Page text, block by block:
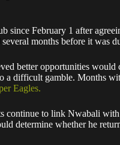
since February 1 after
months before it was
better opportunities
a difficult gamble. Months
Eagles.
continue to link Nwabali with
determine whether he